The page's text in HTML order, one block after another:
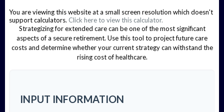
You are viewing this website at a small screen resolution which doesn't
support calculators. Click here to view this calculator.
Strategizing for extended care can be one of the most significant
aspects of a secure retirement. Use this tool to project future care
costs and determine whether your current strategy can withstand the
rising cost of healthcare.
INPUT INFORMATION